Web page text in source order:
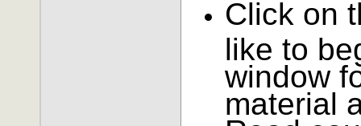
Click on
like to
window
material